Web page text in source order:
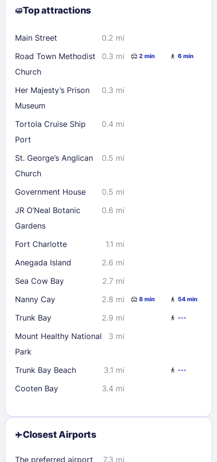
9
10 11 12 13
23
24 25 28
29
30
31
Check availability
Top attractions
Main Street
0.2 mi
Road Town Methodist
Church
0.3 mi 2 min 6 min
Her Majesty’s Prison
Museum
0.3 mi
Tortola Cruise Ship
Port
0.4 mi
St. George’s Anglican
Church
0.5 mi
Government House
0.5 mi
JR O’Neal Botanic
Gardens
0.6 mi
Fort Charlotte
1.1 mi
Anegada Island
2.6 mi
Sea Cow Bay
2.7 mi
Nanny Cay
2.8 mi 8 min 54 min
Trunk Bay 2.9 mi ---
Mount Healthy National
Park
3 mi
Trunk Bay Beach 3.1 mi ---
Cooten Bay 3.4 mi
Closest Airports
The preferred airport
7.3 mi